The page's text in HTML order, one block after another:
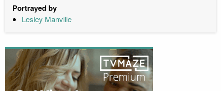
Portrayed by
Lesley Manville